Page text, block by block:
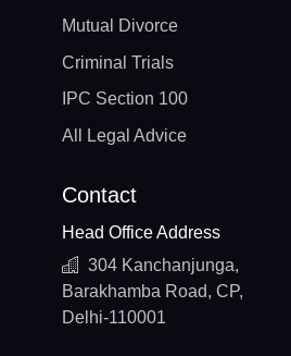
Mutual Divorce
Criminal Trials
IPC Section 100
All Legal Advice
Contact
Head Office Address
304 Kanchanjunga,
Barakhamba Road, CP,
Delhi-110001